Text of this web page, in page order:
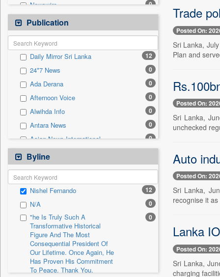
Real Estate & Construction 0
Technology
Newswire 0
Online News
Patentwipo 0
Press Release
Sec 0
Solicitation 0
Publication
Daily Mirror Sri Lanka 12
24*7 News 0
Ada Derana 0
Afternoon Voice 0
Alwihda Info 0
Antara News 0
Asian News International 0
Astro Devam
Australian Government News 0
Autox
Bis Research 0
Bana Africa Gossips 0
Bana Kenya 0
Bang Gaming
Bang Showbiz
Bang Tech
Byline
Nishel Fernando 12
N/A 0
"he Is Truly Such A
Transformative Historical
Figure And The Most
Consequential President Of
Our Lifetime. Once Again, He
Has Proven His Commitment
To Peace. Thank You,
0
Trade
Posted On:
Sri Lanka,
Plan and
Posted On:
Sri Lanka,
unchecked
Auto
Posted On:
Sri Lanka,
recognise it
Lanka
Posted On:
Sri Lanka,
charging